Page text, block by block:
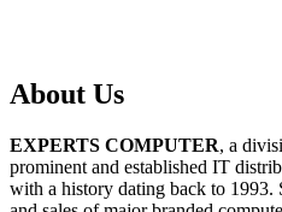
About Us
EXPERTS COMPUTER, a
prominent and established IT
with a history dating back to 1993.